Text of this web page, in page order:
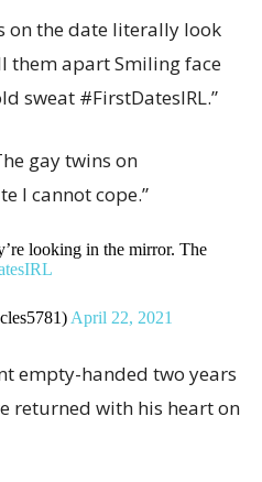
on the date literally look
them apart Smiling face
sweat #FirstDatesIRL.”
gay twins on
I cannot cope.”
looking in the mirror. The
April 22, 2021
empty-handed two years
returned with his heart on